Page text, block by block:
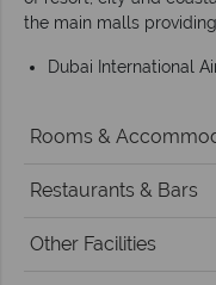
the main malls
Dubai International
Rooms &
Restaurants & Bars
Other Facilities